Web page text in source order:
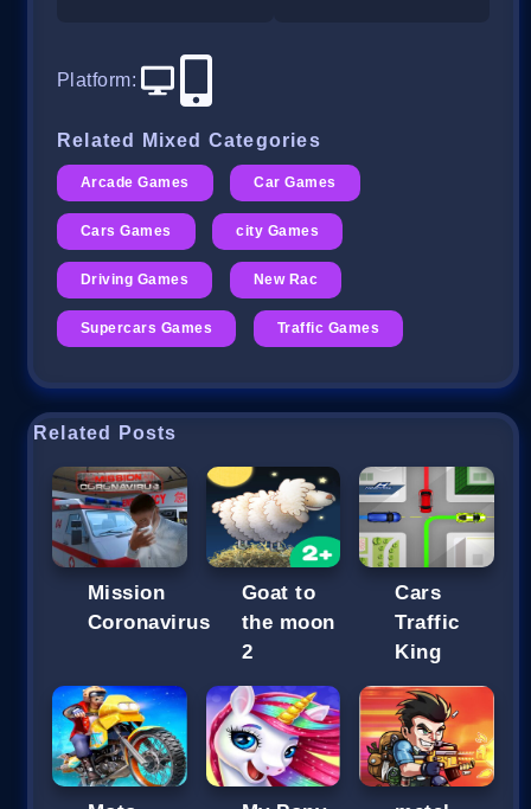
Platform:
Related Mixed Categories
Arcade Games Car Games
Cars Games city Games
Driving Games New Rac
Supercars Games Traffic Games
Related Posts
Mission
Coronavirus
Goat to
the moon
2
Cars
Traffic
King